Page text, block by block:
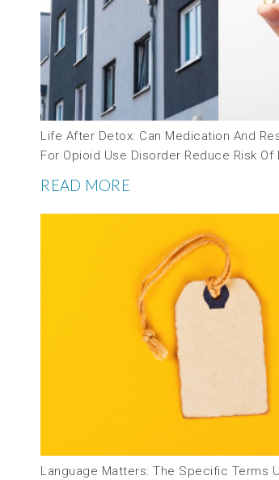
Life After Detox: Can Medication And
For Opioid Use Disorder Reduce Risk Of
READ MORE
Language Matters: The Specific Terms